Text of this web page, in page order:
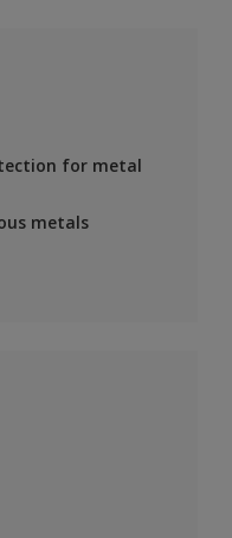
for metal
metals